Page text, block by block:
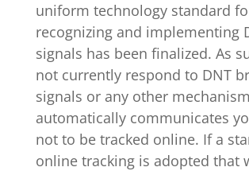
uniform technology standard
recognizing and implementing
signals has been finalized. As
not currently respond to DNT
signals or any other
automatically communicates
not to be tracked online. If a
online tracking is adopted that